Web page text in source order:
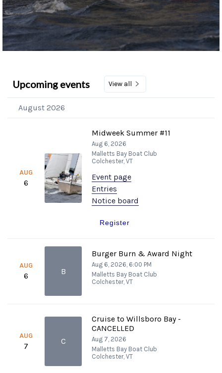
Upcoming events View all
August 2026
AUG
6
Midweek Summer #11
Aug 6, 2026
Malletts Bay Boat Club
Colchester, VT
Event page
Entries
Notice board
Register
AUG
6 B
Burger Burn & Award Night
Aug 6, 2026, 6:00 PM
Malletts Bay Boat Club
Colchester, VT
AUG
7 C
Cruise to Willsboro Bay -
CANCELLED
Aug 7, 2026
Malletts Bay Boat Club
Colchester, VT